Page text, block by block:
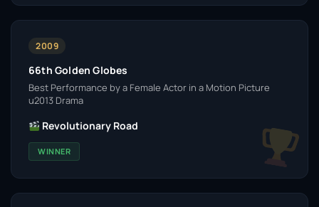
2009
66th Golden Globes
Best Performance by a Female Actor in a Motion Picture
u2013 Drama
Revolutionary Road
WINNER